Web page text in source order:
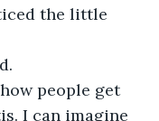
the little
people get
I can imagine